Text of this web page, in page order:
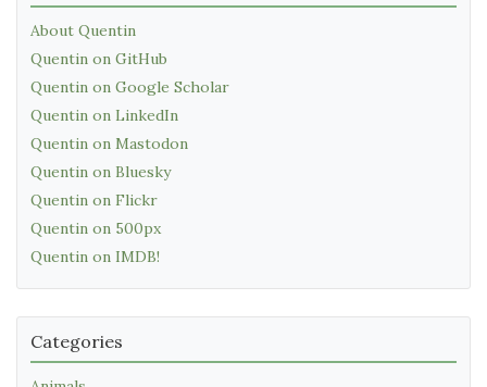
About Quentin
Quentin on GitHub
Quentin on Google Scholar
Quentin on LinkedIn
Quentin on Mastodon
Quentin on Bluesky
Quentin on Flickr
Quentin on 500px
Quentin on IMDB!
Categories